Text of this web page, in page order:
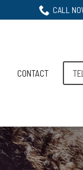
CALL
CONTACT